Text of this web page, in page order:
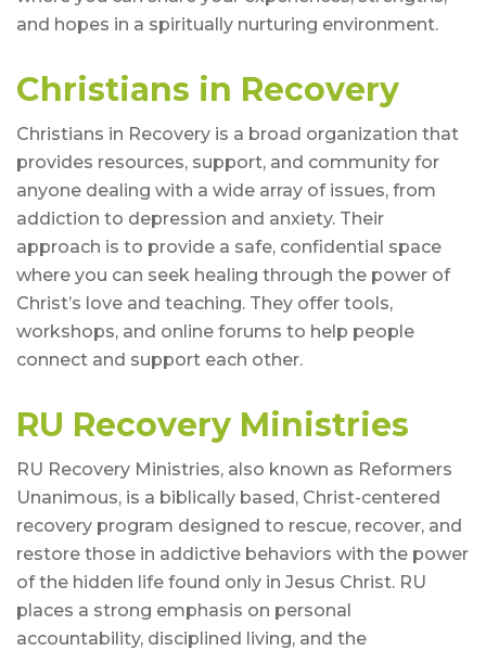
and hopes in a spiritually nurturing environment.
Christians in Recovery
Christians in Recovery is a broad organization that
provides resources, support, and community for
anyone dealing with a wide array of issues, from
addiction to depression and anxiety. Their
approach is to provide a safe, confidential space
where you can seek healing through the power of
Christ’s love and teaching. They offer tools,
workshops, and online forums to help people
connect and support each other.
RU Recovery Ministries
RU Recovery Ministries, also known as Reformers
Unanimous, is a biblically based, Christ-centered
recovery program designed to rescue, recover, and
restore those in addictive behaviors with the power
of the hidden life found only in Jesus Christ. RU
places a strong emphasis on personal
accountability, disciplined living, and the